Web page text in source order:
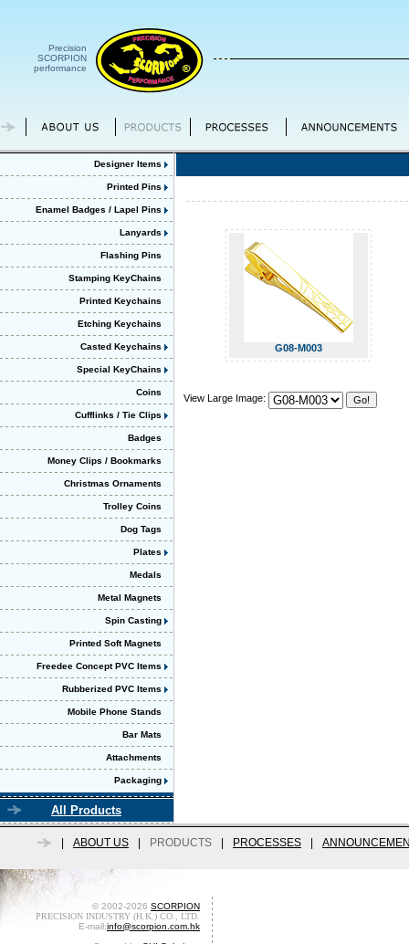
Precision
SCORPION
performance
Designer Items
Printed Pins
Enamel Badges / Lapel Pins
Lanyards
Flashing Pins
Stamping KeyChains
Printed Keychains
Etching Keychains
Casted Keychains
Special KeyChains
Coins
Cufflinks / Tie Clips
Badges
Money Clips / Bookmarks
Christmas Ornaments
Trolley Coins
Dog Tags
Plates
Medals
Metal Magnets
Spin Casting
Printed Soft Magnets
Freedee Concept PVC Items
Rubberized PVC Items
Mobile Phone Stands
Bar Mats
Attachments
Packaging
All Products
G08-M003
View Large Image:
ABOUT US PRODUCTS PROCESSES
© 2002-2026 SCORPION
PRECISION INDUSTRY (H.K.) CO., LTD.
E-mail:info@scorpion.com.hk